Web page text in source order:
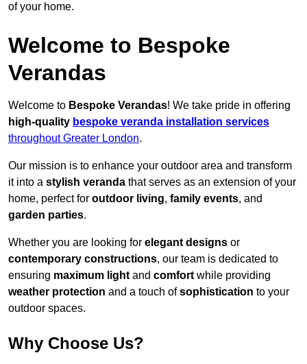
of your home.
Welcome to Bespoke
Verandas
Welcome to Bespoke Verandas! We take pride in offering
high-quality bespoke veranda installation services
throughout Greater London.
Our mission is to enhance your outdoor area and transform
it into a stylish veranda that serves as an extension of your
home, perfect for outdoor living, family events, and
garden parties.
Whether you are looking for elegant designs or
contemporary constructions, our team is dedicated to
ensuring maximum light and comfort while providing
weather protection and a touch ofsophistication to your
outdoor spaces.
Why Choose Us?